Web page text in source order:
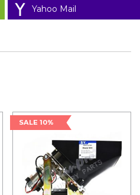
Yahoo Mail
SALE 10%